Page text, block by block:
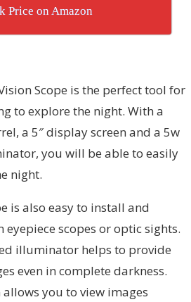
Price on Amazon
Scope is the perfect tool for
to explore the night. With a
a 5″ display screen and a 5w
you will be able to easily
night.
is also easy to install and
scopes or optic sights.
illuminator helps to provide
even in complete darkness.
allows you to view images